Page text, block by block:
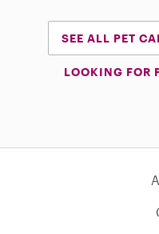
SEE ALL PET
LOOKING FOR